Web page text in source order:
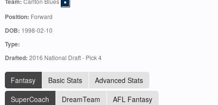
Position: Forward
DOB: 1998-02-10
Type:
Drafted: 2016 National Draft - Pick 4
Fantasy Basic Stats
Advanced Stats
SuperCoach
DreamTeam AFL Fantasy